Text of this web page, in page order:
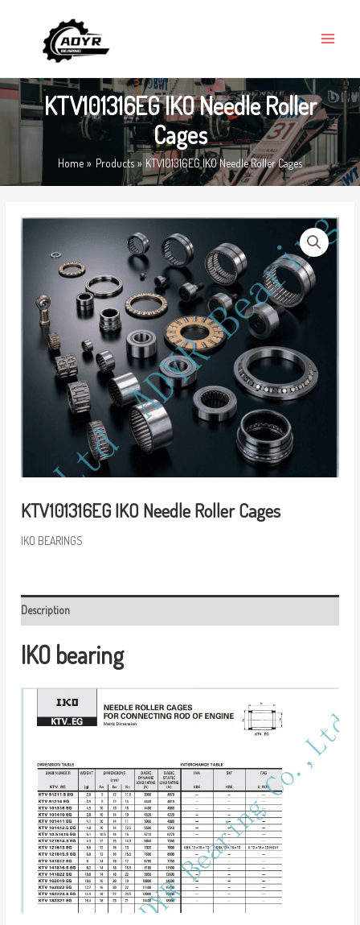
MENU
KTV101316EG IKO Needle Roller
Cages
Home Products KTV101316EG IKO Needle Roller Cages
KTV101316EG IKO Needle Roller Cages
IKO BEARINGS
Description
IKO bearing